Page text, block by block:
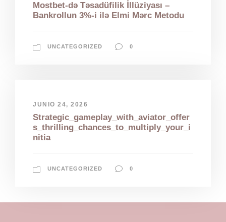
Mostbet-də Təsadüfilik İllüziyası –
Bankrollun 3%-i ilə Elmi Mərc Metodu
UNCATEGORIZED 0
JUNIO 24, 2026
Strategic_gameplay_with_aviator_offer
s_thrilling_chances_to_multiply_your_i
nitia
UNCATEGORIZED 0